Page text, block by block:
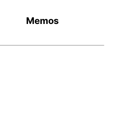
Memos